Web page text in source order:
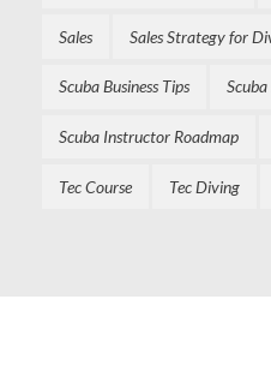
Sales Sales Strategy for
Scuba Business Tips
Scuba Instructor Roadmap
Tec Course Tec Diving